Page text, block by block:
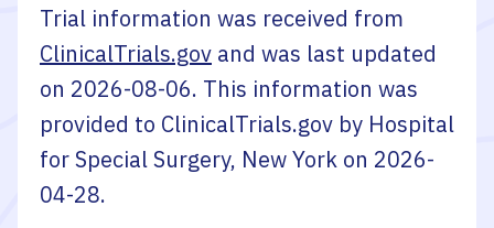
Trial information was received from
ClinicalTrials.gov and was last updated
on 2026-08-06. This information was
provided to ClinicalTrials.gov by Hospital
for Special Surgery, New York on 2026-
04-28.